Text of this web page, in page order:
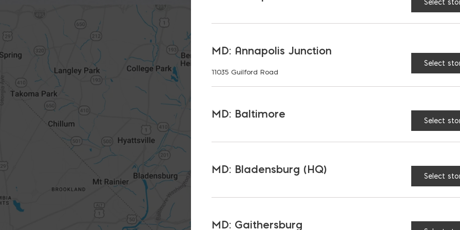
CONTACT
GET IN
Select
MD: Annapolis Junction
11035 Guilford Road
Select
MD: Baltimore
Select
MD: Bladensburg (HQ)
Select
MD: Gaithersburg